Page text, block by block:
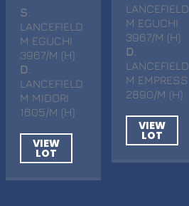
S
LANCEFIELD
M EGUCHI
3967/M (H)
D
LANCEFIELD
M MIDORI
1605/M (H)
VIEW
LOT
LANCEFIELD
M EGUCHI
3967/M (H)
D
LANCEFIELD
M EMPRESS
2890/M (H)
VIEW
LOT